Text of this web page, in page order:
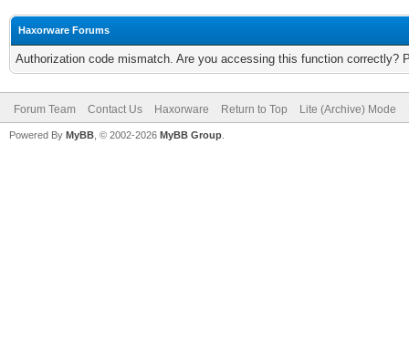
Haxorware Forums
Authorization code mismatch. Are you accessing this function correctly?
Forum Team Contact Us Haxorware Return to Top Lite (Archive) Mode
Powered By MyBB , © 2002-2026 MyBB Group